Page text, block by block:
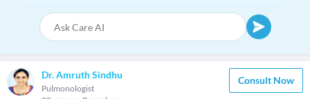
Dr. Amruth Sindhu
Pulmonologist
Consult Now